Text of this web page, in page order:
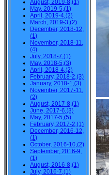
August, 2019-8,(1)
May, 2019-5,(1)
April, 2019-4,(2)
March, 2019-3,(2)
December, 2018-12,
(1)
November, 2018-11,
(4)
July, 2018-7,(1)
May, 2018-5,(3)
April, 2018-4,(2)
February, 2018-2,(3)
January, 2018-1,(3)
November, 2017-11,
(2)
August, 2017-8,(1)
June, 2017-6,(3)
May, 2017-5,(5)
February, 2017-2,(1)
December, 2016-12,
(1)
October, 2016-10,(2)
September, 2016-9,
(1)
August, 2016-8,(1)
July, 2016-7,(1)